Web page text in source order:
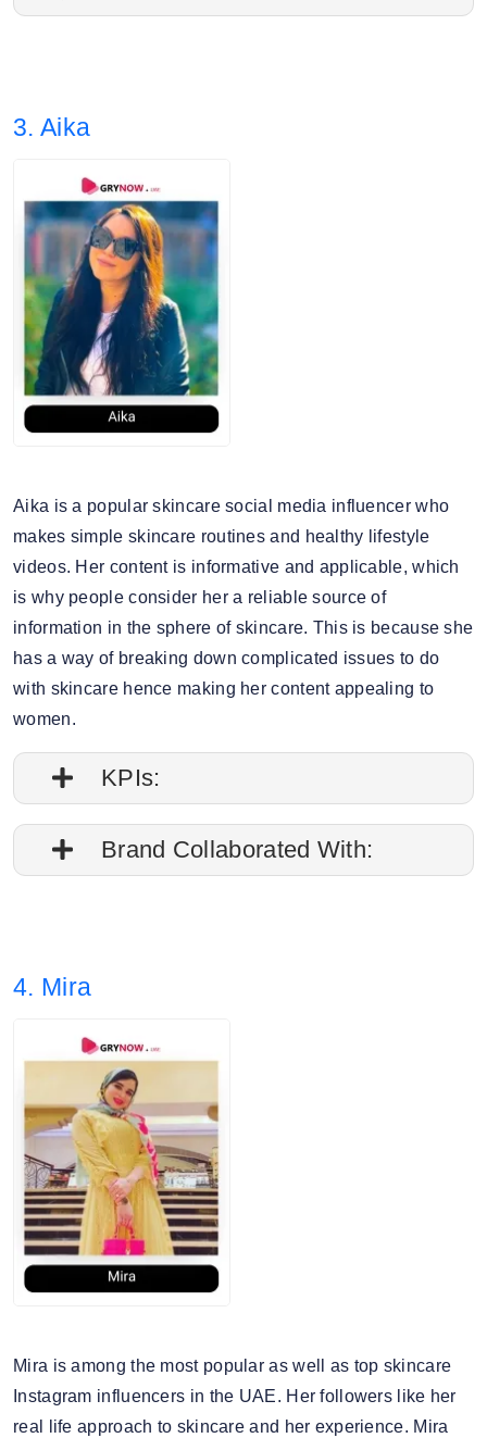
4. Audience split: 75% Female, 24% Male.
3. Aika
Aika is a popular skincare social media influencer who
makes simple skincare routines and healthy lifestyle
videos. Her content is informative and applicable, which
is why people consider her a reliable source of
information in the sphere of skincare. This is because she
has a way of breaking down complicated issues to do
with skincare hence making her content appealing to
women.
KPIs:
1. Engagement rate is 0.08%
4. Audience split: 67% Female, 32% Male.
Brand Collaborated With:
4. Mira
Mira is among the most popular as well as top skincare
Instagram influencers in the UAE. Her followers like her
real life approach to skincare and her experience. Mira